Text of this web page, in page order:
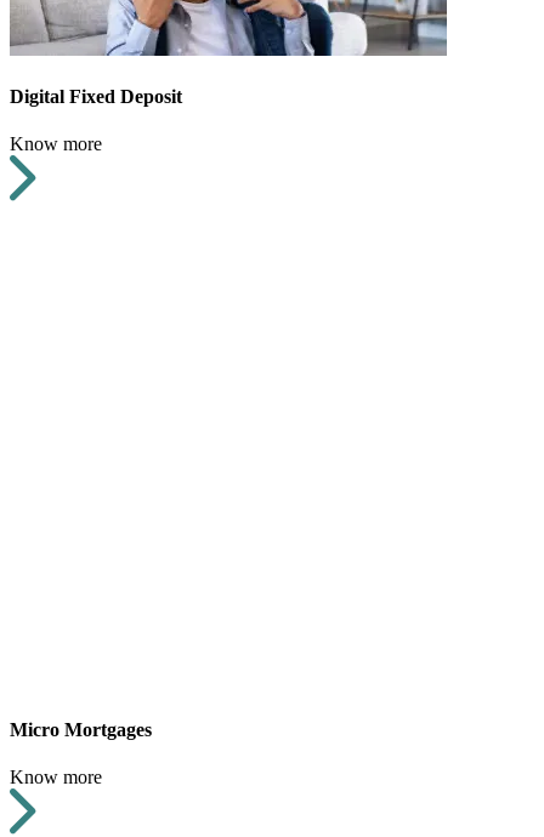
Digital Fixed Deposit
Know more
Micro Mortgages
Know more